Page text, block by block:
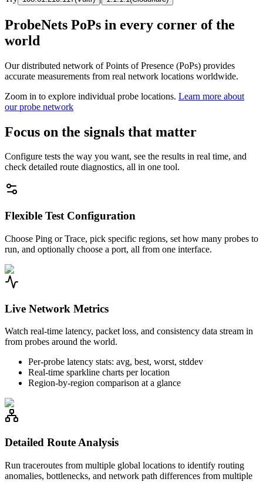
ProbeNets PoPs in every corner of the
world
Our distributed network of Points of Presence (PoPs) provides
accurate measurements from real network locations worldwide.
Zoom in to explore individual probe locations. Learn more about
our probe network
Focus on the signals that matter
Configure tests the way you want, see the results in real time, and
check detailed route diagnostics, all in one tool.
Flexible Test Configuration
Choose Ping or Trace, pick specific regions, set how many probes to
run, and optionally choose a port, all from one interface.
Live Network Metrics
Watch real-time latency, packet loss, and consistency data stream in
from probes around the world.
Per-probe latency stats: avg, best, worst, stddev
Real-time sparkline charts per location
Region-by-region comparison at a glance
Detailed Route Analysis
Run traceroutes from multiple global locations to identify routing
anomalies, bottlenecks, and network path differences from multiple